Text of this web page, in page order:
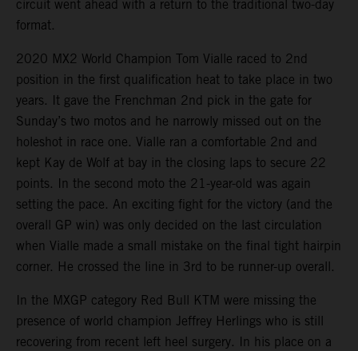
circuit went ahead with a return to the traditional two-day
format.
2020 MX2 World Champion Tom Vialle raced to 2nd
position in the first qualification heat to take place in two
years. It gave the Frenchman 2nd pick in the gate for
Sunday’s two motos and he narrowly missed out on the
holeshot in race one. Vialle ran a comfortable 2nd and
kept Kay de Wolf at bay in the closing laps to secure 22
points. In the second moto the 21-year-old was again
setting the pace. An exciting fight for the victory (and the
overall GP win) was only decided on the last circulation
when Vialle made a small mistake on the final tight hairpin
corner. He crossed the line in 3rd to be runner-up overall.
In the MXGP category Red Bull KTM were missing the
presence of world champion Jeffrey Herlings who is still
recovering from recent left heel surgery. In his place on a